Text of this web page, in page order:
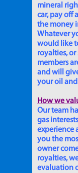
mineral
car, pay off
the money
Whatever
would like
royalties,
members
and will
your oil and
How we
Our team
gas
experience
you the
owner
royalties,
evaluation